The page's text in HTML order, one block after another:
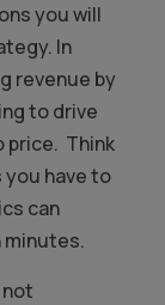
you will
In
revenue by
to drive
price. Think
have to
can
minutes.